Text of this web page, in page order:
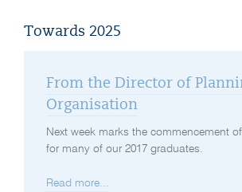
Towards 2025
From the Director of
Organisation
Next week marks the commencement
for many of our 2017 graduates.
Read more...